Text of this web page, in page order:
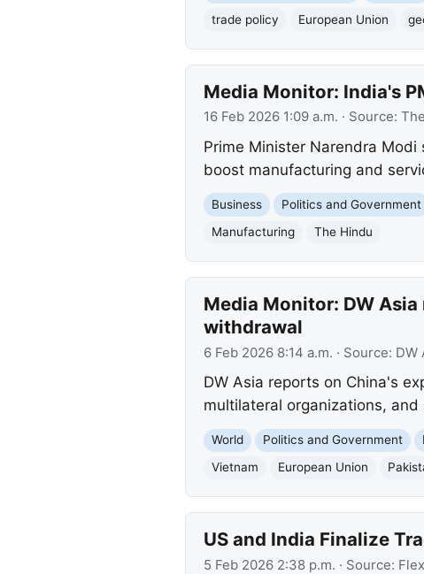
trade policy
European Union
Media Monitor: India's
16 Feb 2026 1:09 a.m. · Source:
Prime Minister Narendra
boost manufacturing and
Business Politics and Government
Manufacturing
The Hindu
Media Monitor: DW
withdrawal
6 Feb 2026 8:14 a.m. · Source: DW
DW Asia reports on China's
multilateral organizations,
World Politics and Government
Vietnam
European Union
US and India Finalize
5 Feb 2026 2:38 p.m. · Source: